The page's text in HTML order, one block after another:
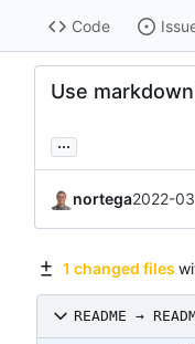
Code
Use
...
nortega2022-
1 changed files
README →